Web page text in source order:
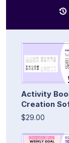
Activity
Creation
$29.00